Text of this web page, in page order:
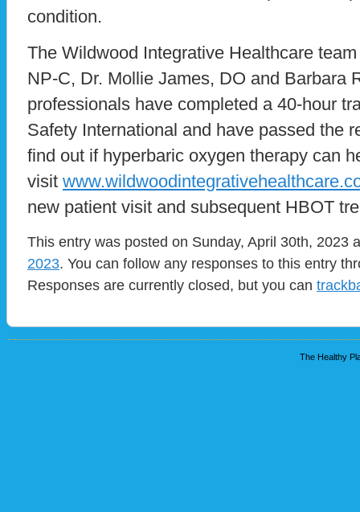
condition.
The Wildwood Integrative Healthcare
NP-C, Dr. Mollie James, DO and Barbara
professionals have completed a 40-hour
Safety International and have passed the
find out if hyperbaric oxygen therapy can
visit
new patient visit and subsequent HBOT
This entry was posted on Sunday, April 30th, 2023
2023. You can follow any responses to this entry
Responses are currently closed, but you can
The Healthy